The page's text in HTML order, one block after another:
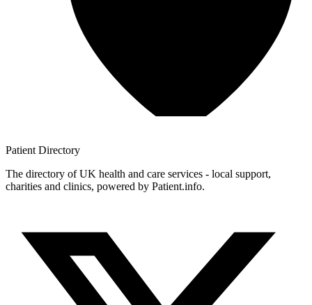
Patient Directory
The directory of UK health and care services - local support,
charities and clinics, powered by Patient.info.